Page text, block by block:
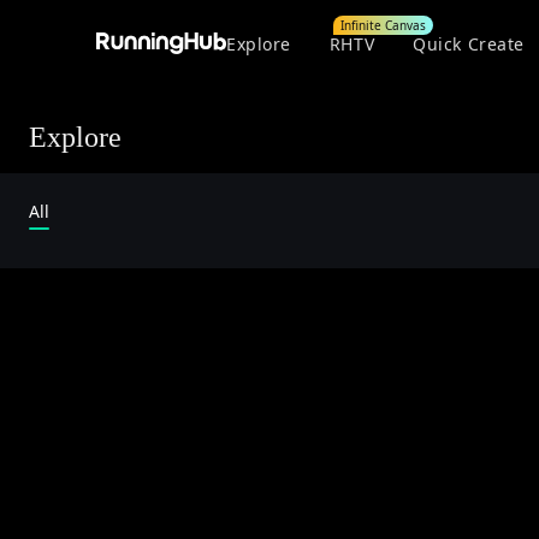
Explore RHTV
Infinite Canvas
Quick Create
Explore
All